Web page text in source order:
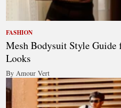
FASHION
Mesh Bodysuit Style Guide
Looks
By Amour Vert